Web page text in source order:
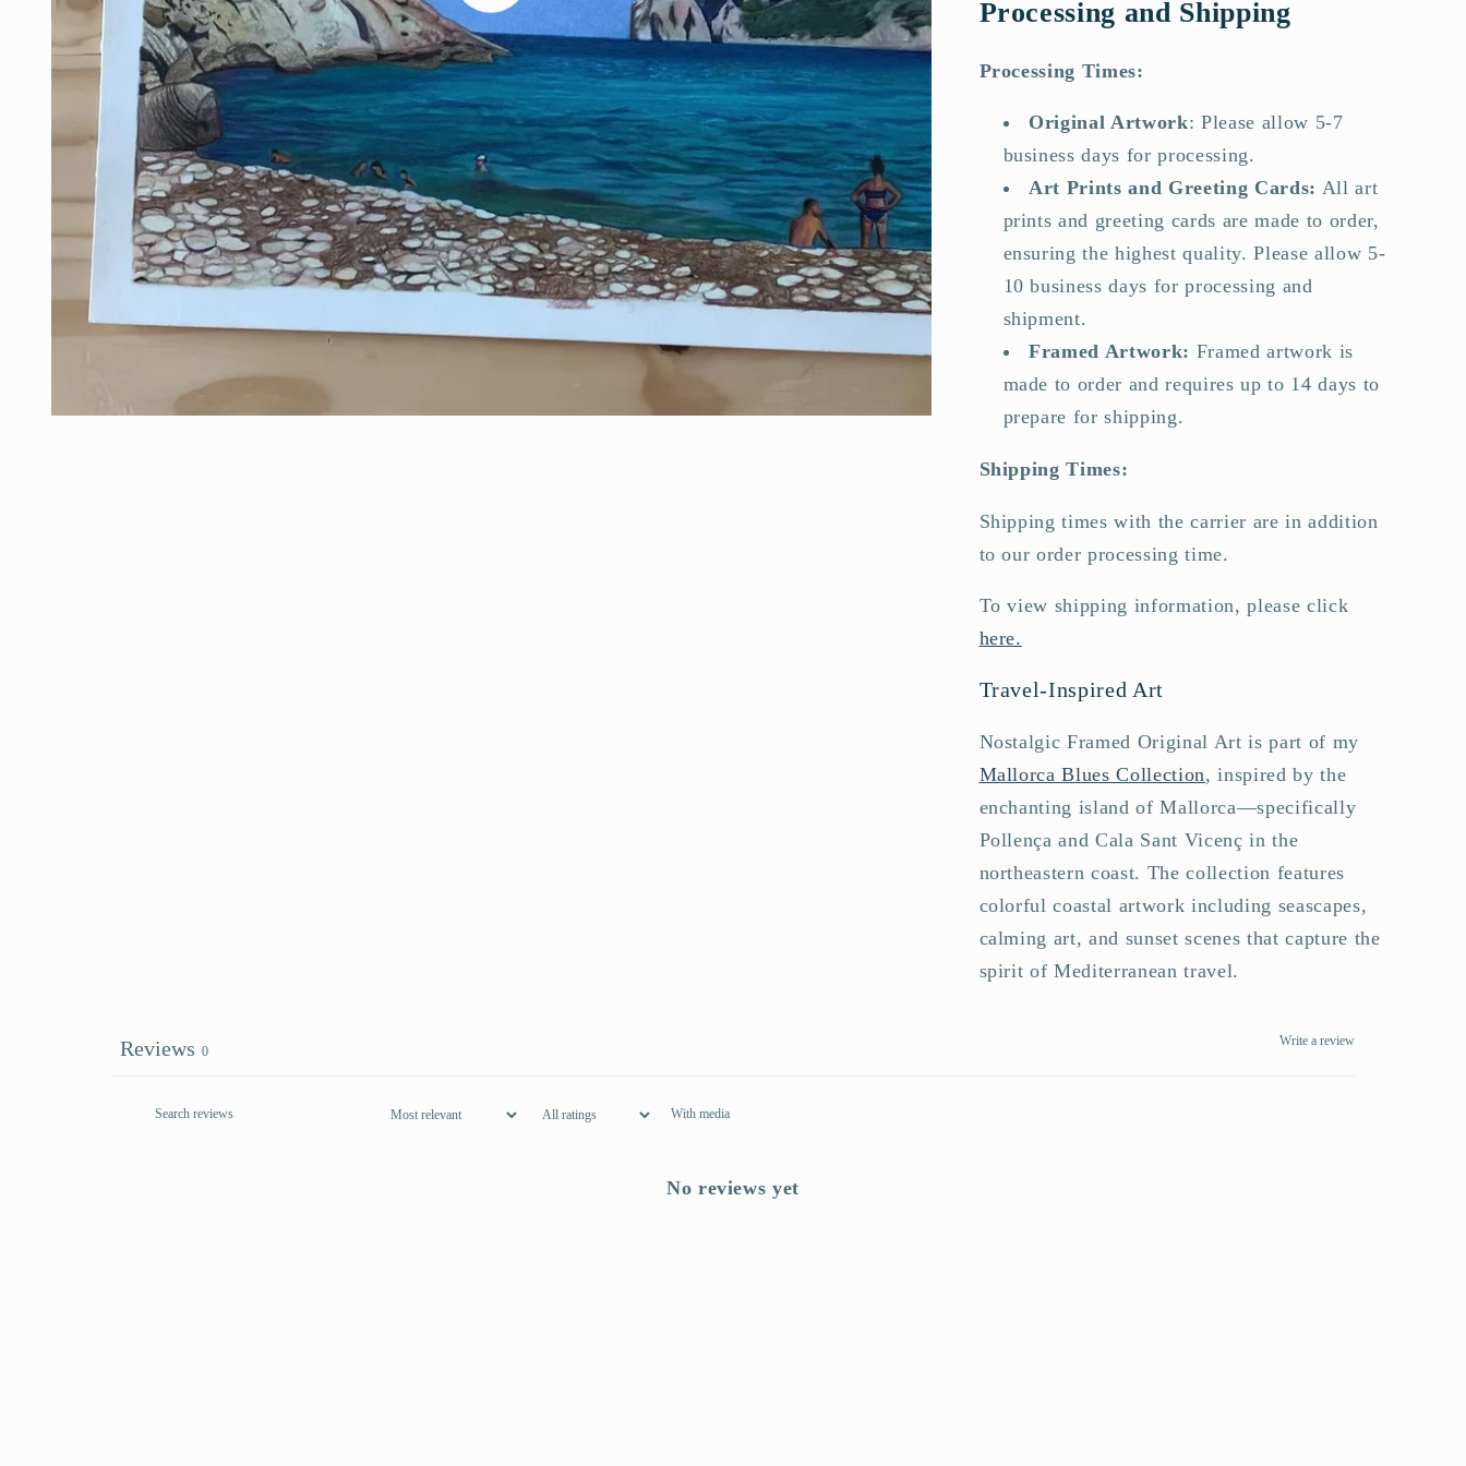
Processing and Shipping
Processing Times:
Original Artwork: Please allow 5-7
business days for processing.
Art Prints and Greeting Cards: All art
prints and greeting cards are made to order,
ensuring the highest quality. Please allow 5-
10 business days for processing and
shipment.
Framed Artwork: Framed artwork is
made to order and requires up to 14 days to
prepare for shipping.
Shipping Times:
Shipping times with the carrier are in addition
to our order processing time.
To view shipping information, please click
here.
Travel-Inspired Art
Nostalgic Framed Original Art is part of my
Mallorca Blues Collection, inspired by the
enchanting island of Mallorca—specifically
Pollença and Cala Sant Vicenç in the
northeastern coast. The collection features
colorful coastal artwork including seascapes,
calming art, and sunset scenes that capture the
spirit of Mediterranean travel.
Write a review
Reviews 0
With media
No reviews yet